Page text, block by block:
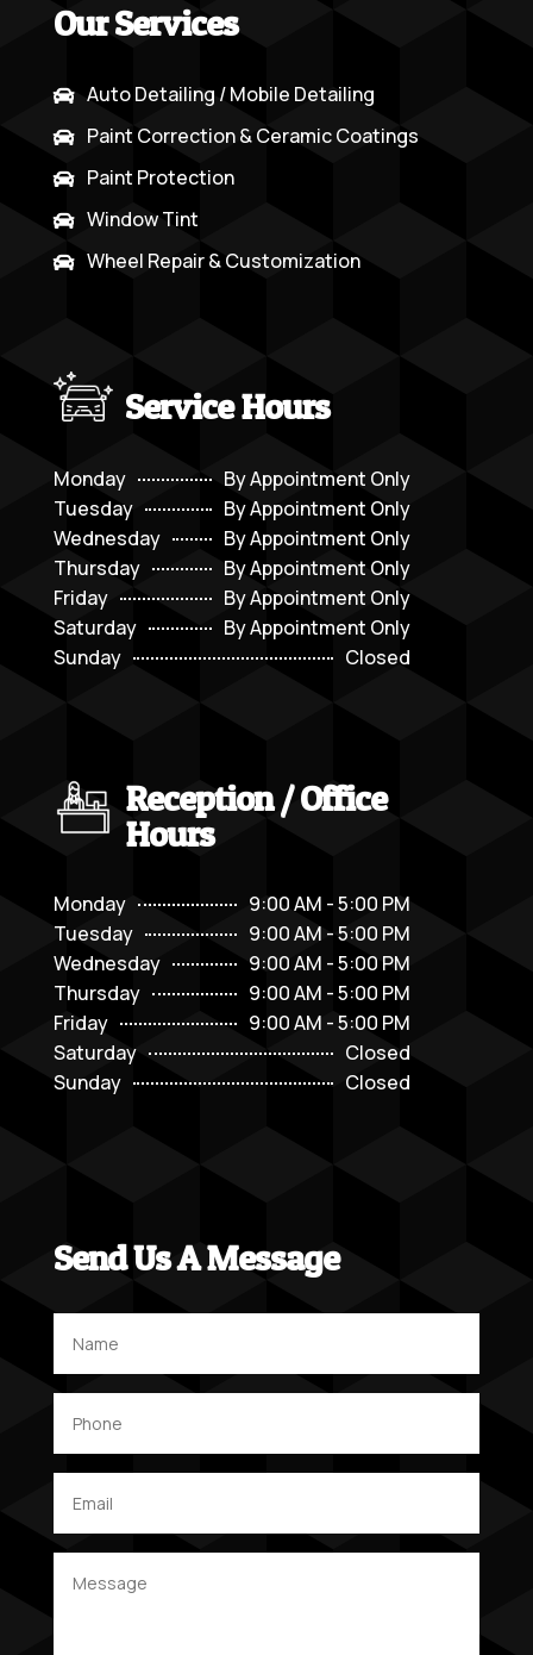
Our Services
 Auto Detailing / Mobile Detailing
 Paint Correction & Ceramic Coatings
 Paint Protection
 Window Tint
 Wheel Repair & Customization
Service Hours
Monday
By Appointment Only
Tuesday
By Appointment Only
Wednesday
By Appointment Only
Thursday
By Appointment Only
Friday
By Appointment Only
Saturday
By Appointment Only
Sunday
Closed
Reception / Office
Hours
Monday
9:00 AM - 5:00 PM
Tuesday
9:00 AM - 5:00 PM
Wednesday
9:00 AM - 5:00 PM
Thursday
9:00 AM - 5:00 PM
Friday
9:00 AM - 5:00 PM
Saturday
Closed
Sunday
Closed
Send Us A Message